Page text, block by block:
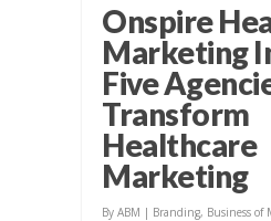
Onspire
Marketing
Five
Transform
Healthcare
Marketing
By ABM | Branding, Business of